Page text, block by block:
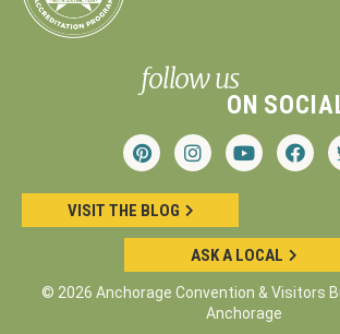
follow us
ON
VISIT THE BLOG
ASK A LOCAL
© 2026 Anchorage Convention & Visitors
Anchorage